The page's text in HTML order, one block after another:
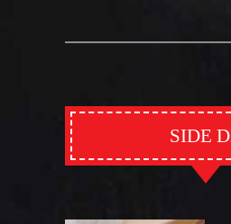
SIDE